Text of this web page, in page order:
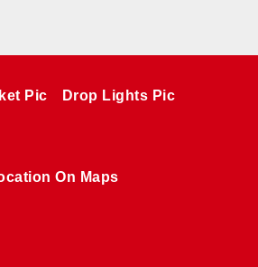
Pic Drop Lights Pic
On Maps